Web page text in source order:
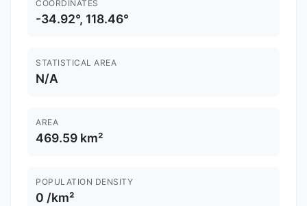
COORDINATES
-34.92°, 118.46°
STATISTICAL AREA
N/A
AREA
469.59 km²
POPULATION DENSITY
0 /km²